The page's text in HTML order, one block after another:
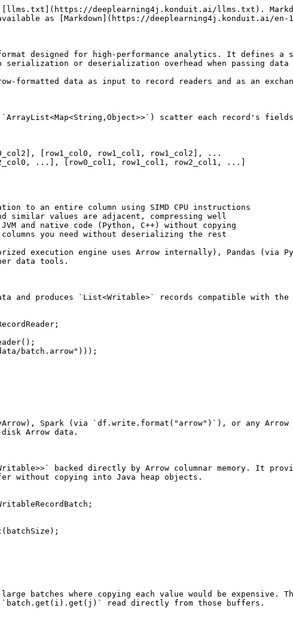
[llms.txt](https://deeplearning4j.konduit.ai/llms.txt).
as [Markdown](https://deeplearning4j.konduit.ai/en-
format designed for high-performance analytics. It defines
serialization or deserialization overhead when passing data
formatted data as input to record readers and as an
scatter each record's fields
[row1_col0, row1_col1, row1_col2], ...
...], [row0_col1, row1_col1, row2_col1, ...]
to an entire column using SIMD CPU instructions
similar values are adjacent, compressing well
and native code (Python, C++) without copying
you need without deserializing the rest
execution engine uses Arrow internally), Pandas (via
data tools.
and produces `List<Writable>` records compatible with
batch.arrow")));
Spark (via `df.write.format("arrow")`), or any
Arrow data.
backed directly by Arrow columnar memory. It
without copying into Java heap objects.
batches where copying each value would be expensive.
read directly from those buffers.